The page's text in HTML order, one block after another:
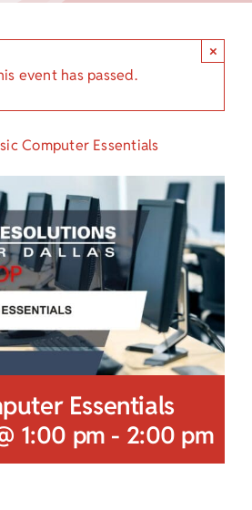
event has passed.
×
Computer Essentials
Essentials
1:00 pm - 2:00 pm